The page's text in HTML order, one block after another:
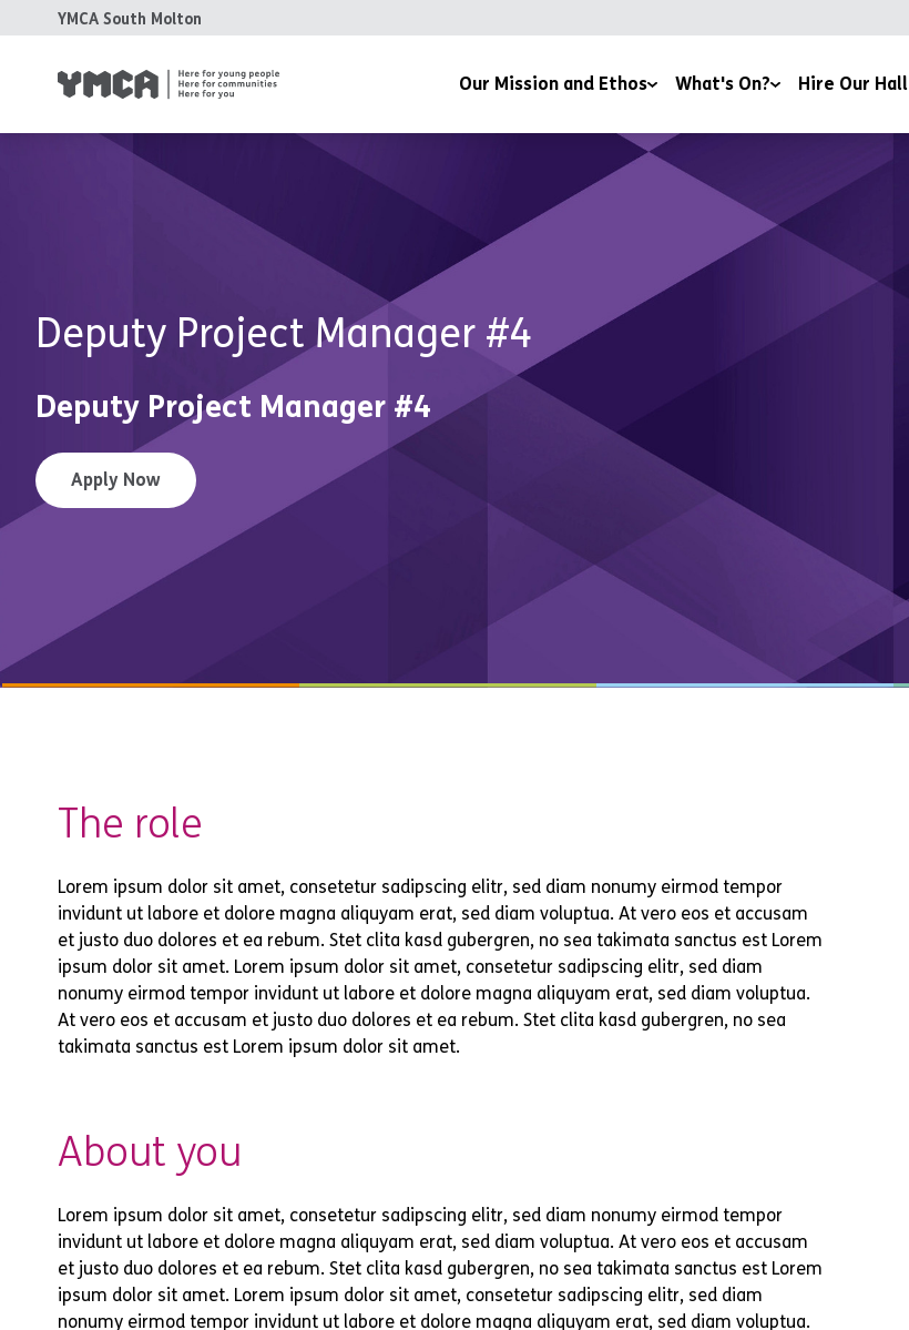
YMCA South Molton
Our Mission and Ethos
Grant Funders
Accreditations and Affiliations
Accounts and Reports
What's On?
Book Here
Community Through Food
Lifestyle and Support Groups
Volunteer
Hire Our Hall
Deputy Project Manager #4
Deputy Project Manager #4
Apply Now
The role
Lorem ipsum dolor sit amet, consetetur sadipscing elitr, sed diam nonumy eirmod tempor
invidunt ut labore et dolore magna aliquyam erat, sed diam voluptua. At vero eos et accusam
et justo duo dolores et ea rebum. Stet clita kasd gubergren, no sea takimata sanctus est Lorem
ipsum dolor sit amet. Lorem ipsum dolor sit amet, consetetur sadipscing elitr, sed diam
nonumy eirmod tempor invidunt ut labore et dolore magna aliquyam erat, sed diam voluptua.
At vero eos et accusam et justo duo dolores et ea rebum. Stet clita kasd gubergren, no sea
takimata sanctus est Lorem ipsum dolor sit amet.
About you
Lorem ipsum dolor sit amet, consetetur sadipscing elitr, sed diam nonumy eirmod tempor
invidunt ut labore et dolore magna aliquyam erat, sed diam voluptua. At vero eos et accusam
et justo duo dolores et ea rebum. Stet clita kasd gubergren, no sea takimata sanctus est Lorem
ipsum dolor sit amet. Lorem ipsum dolor sit amet, consetetur sadipscing elitr, sed diam
nonumy eirmod tempor invidunt ut labore et dolore magna aliquyam erat, sed diam voluptua.